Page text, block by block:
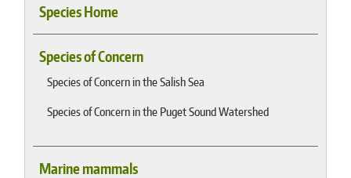
Species Home
Species of Concern
Species of Concern in the Salish Sea
Species of Concern in the Puget Sound Watershed
Marine mammals